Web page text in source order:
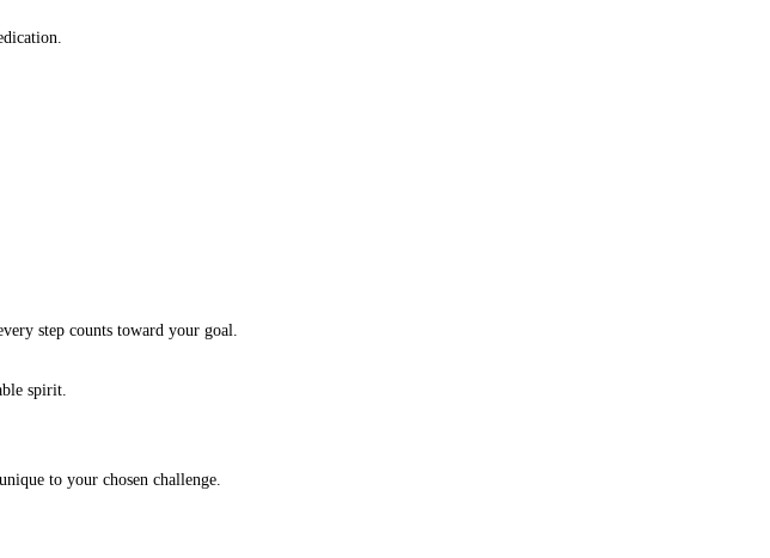
step counts toward your goal.
spirit.
to your chosen challenge.